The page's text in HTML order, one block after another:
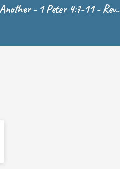
Another - 1 Peter 4:7-11 -